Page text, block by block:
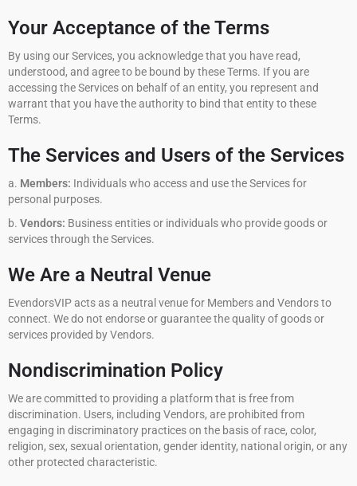
Your Acceptance of the Terms
By using our Services, you acknowledge that you have read,
understood, and agree to be bound by these Terms. If you are
accessing the Services on behalf of an entity, you represent and
warrant that you have the authority to bind that entity to these
Terms.
The Services and Users of the Services
a. Members: Individuals who access and use the Services for
personal purposes.
b. Vendors: Business entities or individuals who provide goods or
services through the Services.
We Are a Neutral Venue
EvendorsVIP acts as a neutral venue for Members and Vendors to
connect. We do not endorse or guarantee the quality of goods or
services provided by Vendors.
Nondiscrimination Policy
We are committed to providing a platform that is free from
discrimination. Users, including Vendors, are prohibited from
engaging in discriminatory practices on the basis of race, color,
religion, sex, sexual orientation, gender identity, national origin, or any
other protected characteristic.